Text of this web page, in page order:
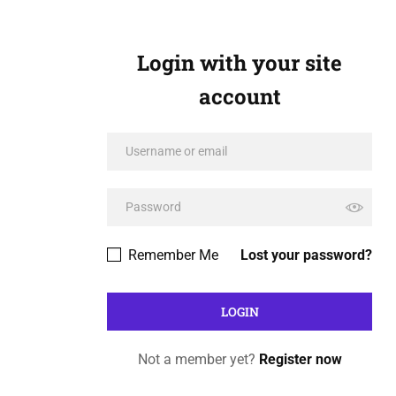
Login with your site
account
Lost your password?
Remember Me
Not a member yet? Register now